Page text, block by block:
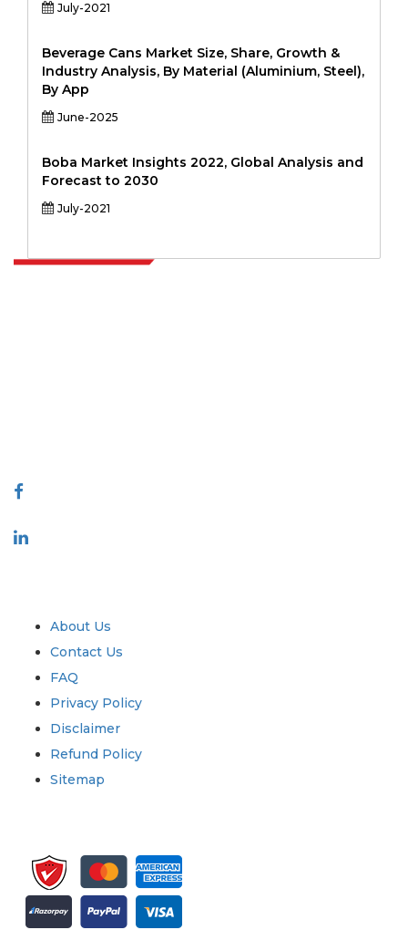
July-2021
Beverage Cans Market Size, Share, Growth &
Industry Analysis, By Material (Aluminium, Steel),
By App
June-2025
Boba Market Insights 2022, Global Analysis and
Forecast to 2030
July-2021
About Us
Contact Us
FAQ
Privacy Policy
Disclaimer
Refund Policy
Sitemap